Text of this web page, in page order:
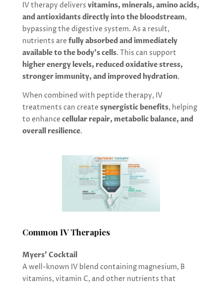
IV therapy delivers vitamins, minerals, amino acids,
and antioxidants directly into the bloodstream,
bypassing the digestive system. As a result,
nutrients are fully absorbed and immediately
available to the body’s cells. This can support
higher energy levels, reduced oxidative stress,
stronger immunity, and improved hydration.
When combined with peptide therapy, IV
treatments can create synergistic benefits, helping
to enhance cellular repair, metabolic balance, and
overall resilience.
Common IV Therapies
Myers’ Cocktail
A well-known IV blend containing magnesium, B
vitamins, vitamin C, and other nutrients that